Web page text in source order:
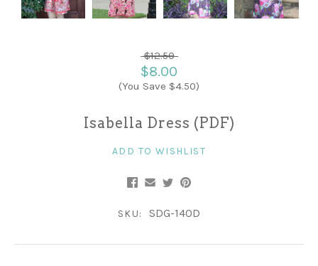
$12.50
$8.00
(You Save $4.50)
Isabella Dress (PDF)
ADD TO WISHLIST
SKU: SDG-140D